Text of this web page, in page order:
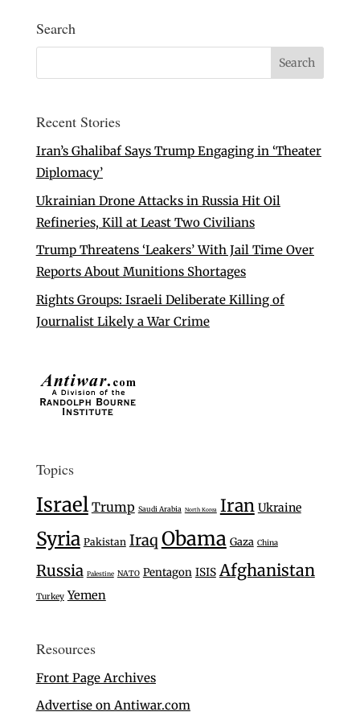
Search
Recent Stories
Iran’s Ghalibaf Says Trump Engaging in ‘Theater
Diplomacy’
Ukrainian Drone Attacks in Russia Hit Oil
Refineries, Kill at Least Two Civilians
Trump Threatens ‘Leakers’ With Jail Time Over
Reports About Munitions Shortages
Rights Groups: Israeli Deliberate Killing of
Journalist Likely a War Crime
Topics
Israel Trump Saudi Arabia North Korea Iran Ukraine
Syria Pakistan Iraq Obama Gaza China
Russia Palestine NATO Pentagon ISIS Afghanistan
Turkey Yemen
Resources
Front Page Archives
Advertise on Antiwar.com